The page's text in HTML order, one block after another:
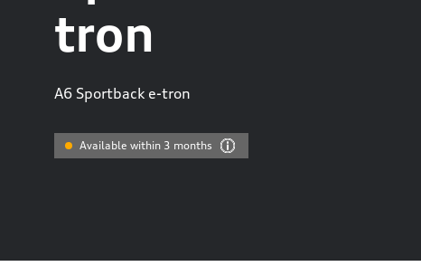
tron
A6 Sportback e-tron
Available within 3 months